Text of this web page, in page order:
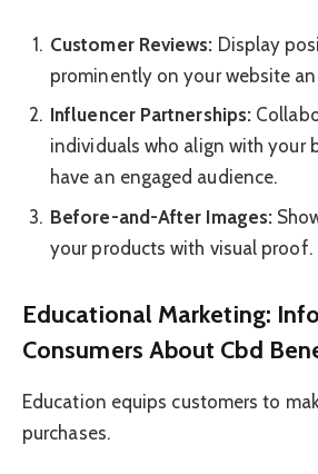
Customer Reviews: Display
prominently on your website
Influencer Partnerships:
individuals who align with your
have an engaged audience.
Before-and-After Images:
your products with visual proof.
Educational Marketing:
Consumers About Cbd
Education equips customers to
purchases.